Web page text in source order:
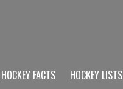
HOCKEY FACTS HOCKEY LISTS